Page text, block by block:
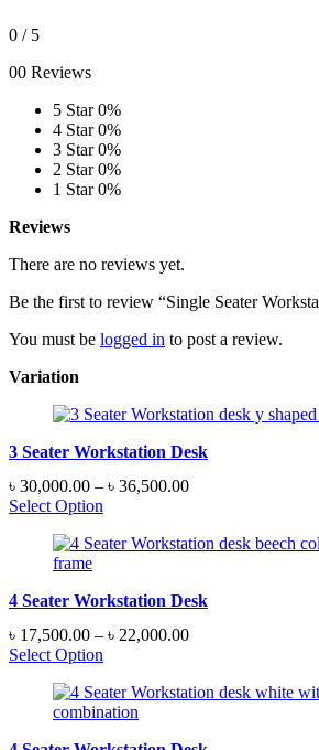
0 / 5
00 Reviews
5 Star 0%
4 Star 0%
3 Star 0%
2 Star 0%
1 Star 0%
Reviews
There are no reviews yet.
Be the first to review “Single Seater
You must be logged in to post a review.
Variation
3 Seater Workstation Desk
৳ 30,000.00 – ৳ 36,500.00Price
through
Select Option
4 Seater Workstation Desk
৳ 17,500.00 – ৳ 22,000.00Price
through
Select Option